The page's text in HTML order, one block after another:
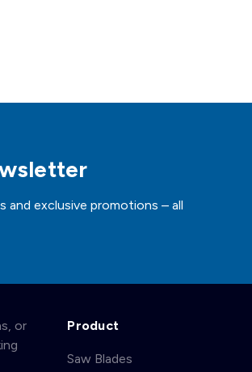
and exclusive promotions – all
or
Product
Saw Blades